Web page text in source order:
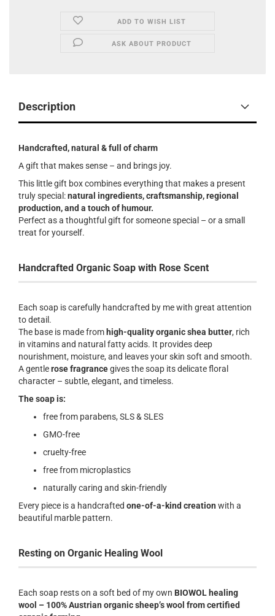
ADD TO WISH LIST
ASK ABOUT PRODUCT
Description
Handcrafted, natural & full of charm
A gift that makes sense – and brings joy.
This little gift box combines everything that makes a present
truly special:natural ingredients, craftsmanship, regional
production, and a touch of humour.
Perfect as a thoughtful gift for someone special – or a small
treat for yourself.
Handcrafted Organic Soap with Rose Scent
Each soap is carefully handcrafted by me with great attention
to detail.
The base is made from high-quality organic shea butter, rich
in vitamins and natural fatty acids. It provides deep
nourishment, moisture, and leaves your skin soft and smooth.
A gentlerose fragrancegives the soap its delicate floral
character – subtle, elegant, and timeless.
The soap is:
free from parabens, SLS & SLES
GMO-free
cruelty-free
free from microplastics
naturally caring and skin-friendly
Every piece is a handcrafted one-of-a-kind creation with a
beautiful marble pattern.
Resting on Organic Healing Wool
Each soap rests on a soft bed of my own BIOWOL healing
wool – 100% Austrian organic sheep’s wool from certified